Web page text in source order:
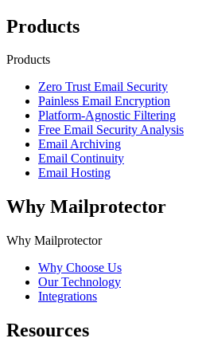
Products
Products
Zero Trust Email Security
Painless Email Encryption
Platform-Agnostic Filtering
Free Email Security Analysis
Email Archiving
Email Continuity
Email Hosting
Why Mailprotector
Why Mailprotector
Why Choose Us
Our Technology
Integrations
Resources